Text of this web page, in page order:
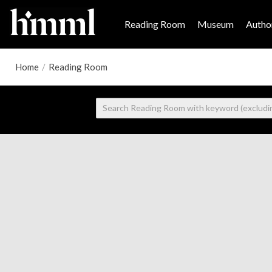
Reading Room Museum
Home / Reading Room